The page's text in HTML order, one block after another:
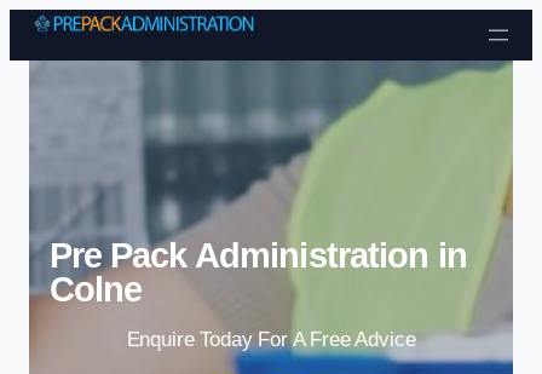
Skip to content
Pre Pack Administration in
Colne
Enquire Today For A Free Advice